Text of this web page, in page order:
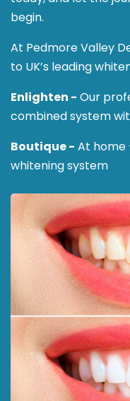
begin.
At Pedmore Valley
to UK’s leading
Enlighten - Our
combined system
Boutique - At home
whitening system